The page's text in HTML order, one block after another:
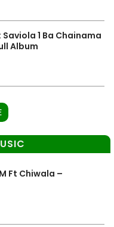
Saviola 1 Ba Chainama
Album
Ft Chiwala –